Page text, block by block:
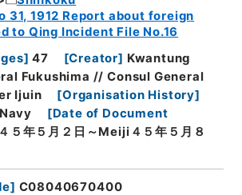
31, 1912 Report about foreign
to Qing Incident File No.16
] 47 [Creator] Kwantung
Fukushima // Consul General
Ijuin
[Organisation History]
[Date of Document
５年５月２日～Meiji４５年５月８
] C08040670400